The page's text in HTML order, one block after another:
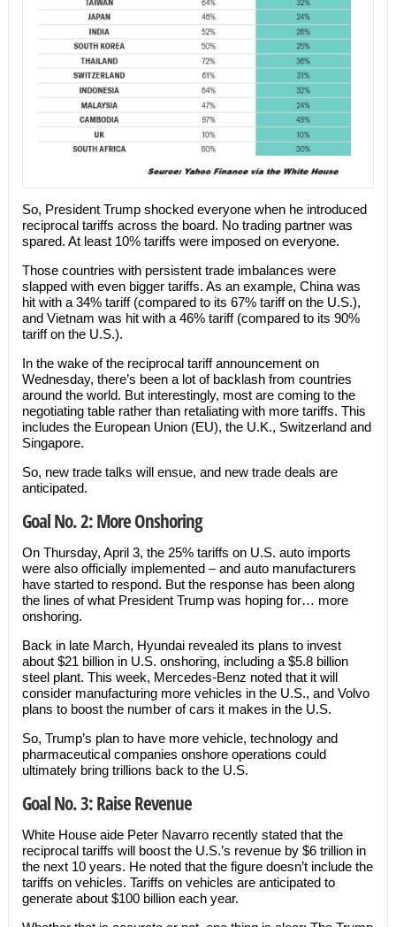
So, President Trump shocked everyone when he introduced
reciprocal tariffs across the board. No trading partner was
spared. At least 10% tariffs were imposed on everyone.
Those countries with persistent trade imbalances were
slapped with even bigger tariffs. As an example, China was
hit with a 34% tariff (compared to its 67% tariff on the U.S.),
and Vietnam was hit with a 46% tariff (compared to its 90%
tariff on the U.S.).
In the wake of the reciprocal tariff announcement on
Wednesday, there’s been a lot of backlash from countries
around the world. But interestingly, most are coming to the
negotiating table rather than retaliating with more tariffs. This
includes the European Union (EU), the U.K., Switzerland and
Singapore.
So, new trade talks will ensue, and new trade deals are
anticipated.
Goal No. 2: More Onshoring
On Thursday, April 3, the 25% tariffs on U.S. auto imports
were also officially implemented – and auto manufacturers
have started to respond. But the response has been along
the lines of what President Trump was hoping for… more
onshoring.
Back in late March, Hyundai revealed its plans to invest
about $21 billion in U.S. onshoring, including a $5.8 billion
steel plant. This week, Mercedes-Benz noted that it will
consider manufacturing more vehicles in the U.S., and Volvo
plans to boost the number of cars it makes in the U.S.
So, Trump’s plan to have more vehicle, technology and
pharmaceutical companies onshore operations could
ultimately bring trillions back to the U.S.
Goal No. 3: Raise Revenue
White House aide Peter Navarro recently stated that the
reciprocal tariffs will boost the U.S.’s revenue by $6 trillion in
the next 10 years. He noted that the figure doesn’t include the
tariffs on vehicles. Tariffs on vehicles are anticipated to
generate about $100 billion each year.